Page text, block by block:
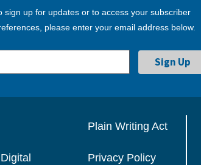
sign up for updates or to access your subscriber
please enter your email address below.
Plain Writing Act
Privacy Policy